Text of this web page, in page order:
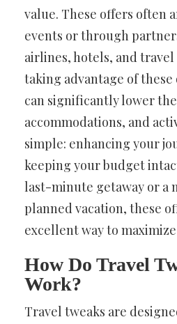
value. These offers often
events or through
airlines, hotels, and
taking advantage of
can significantly lower
accommodations, and
simple: enhancing your
keeping your budget
last-minute getaway or a
planned vacation, these
excellent way to
How Do Travel
Work?
Travel tweaks are